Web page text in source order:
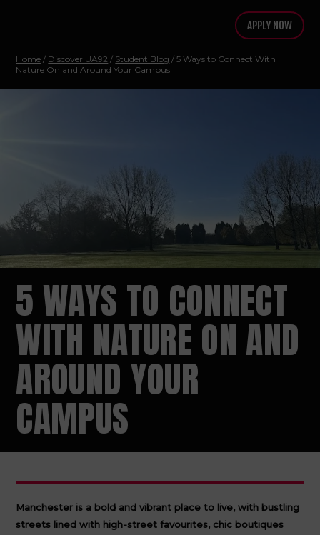
APPLY NOW
Home / Discover UA92 / Student Blog / 5 Ways to Connect With
Nature On and Around Your Campus
5 WAYS TO CONNECT
WITH NATURE ON AND
AROUND YOUR
CAMPUS
Manchester is a bold and vibrant place to live, with bustling
streets lined with high-street favourites, chic boutiques